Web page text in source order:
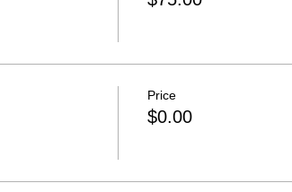
Price
$0.00